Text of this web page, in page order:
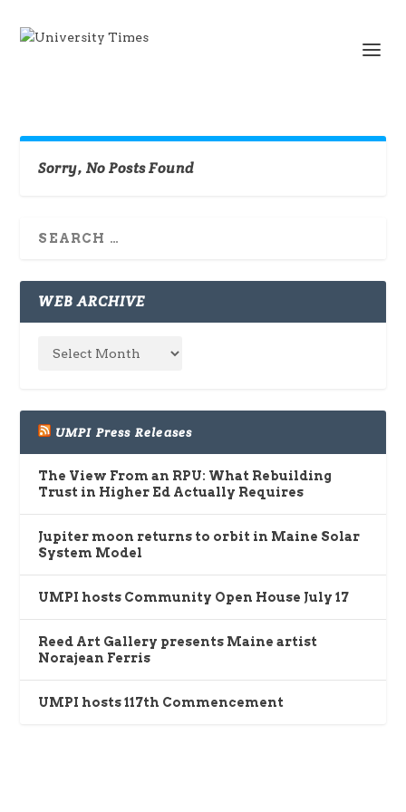
Sorry, No Posts Found
WEB ARCHIVE
UMPI Press Releases
The View From an RPU: What Rebuilding
Trust in Higher Ed Actually Requires
Jupiter moon returns to orbit in Maine Solar
System Model
UMPI hosts Community Open House July 17
Reed Art Gallery presents Maine artist
Norajean Ferris
UMPI hosts 117th Commencement